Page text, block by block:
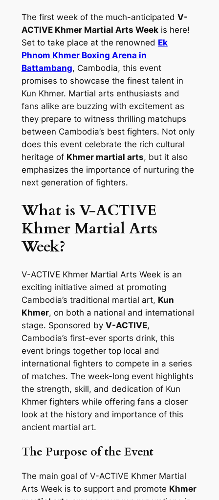
The first week of the much-anticipated V-
ACTIVE Khmer Martial Arts Weekis here!
Set to take place at the renowned Ek
Phnom Khmer Boxing Arena in
Battambang, Cambodia, this event
promises to showcase the finest talent in
Kun Khmer. Martial arts enthusiasts and
fans alike are buzzing with excitement as
they prepare to witness thrilling matchups
between Cambodia’s best fighters. Not only
does this event celebrate the rich cultural
heritage of Khmer martial arts, but it also
emphasizes the importance of nurturing the
next generation of fighters.
What is V-ACTIVE
Khmer Martial Arts
Week?
V-ACTIVE Khmer Martial Arts Week is an
exciting initiative aimed at promoting
Cambodia’s traditional martial art, Kun
Khmer, on both a national and international
stage. Sponsored by V-ACTIVE,
Cambodia’s first-ever sports drink, this
event brings together top local and
international fighters to compete in a series
of matches. The week-long event highlights
the strength, skill, and dedication of Kun
Khmer fighters while offering fans a closer
look at the history and importance of this
ancient martial art.
The Purpose of the Event
The main goal of V-ACTIVE Khmer Martial
Arts Week is to support and promote Khmer